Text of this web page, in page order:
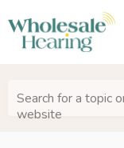
Search for a topic
website